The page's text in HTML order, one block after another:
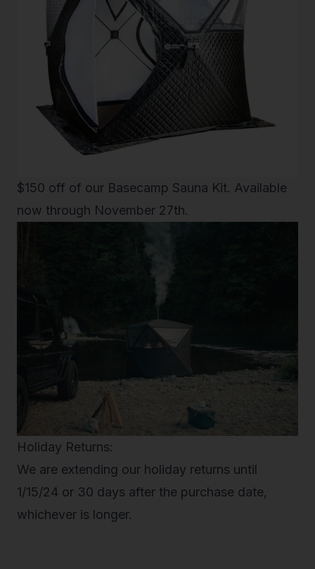
$150 off of our Basecamp Sauna Kit. Available
now through November 27th.
Holiday Returns:
We are extending our holiday returns until
1/15/24 or 30 days after the purchase date,
whichever is longer.